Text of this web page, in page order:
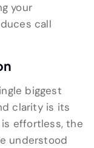
your
call
biggest
clarity is its
effortless, the
understood